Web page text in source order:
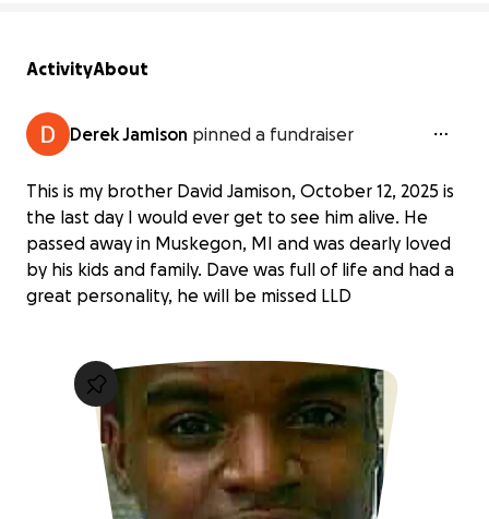
ActivityAbout
Derek Jamison pinned a fundraiser
This is my brother David Jamison, October 12, 2025 is
the last day I would ever get to see him alive. He
passed away in Muskegon, MI and was dearly loved
by his kids and family. Dave was full of life and had a
great personality, he will be missed LLD